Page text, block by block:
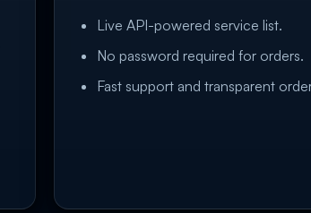
Live API-powered service list.
No password required for orders.
Fast support and transparent